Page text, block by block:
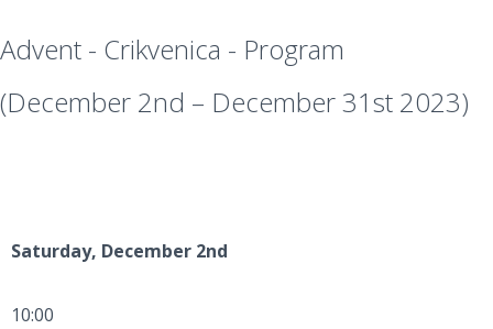
Advent - Crikvenica - Program
(December 2nd – December 31st 2023)
Saturday, December 2nd
10:00